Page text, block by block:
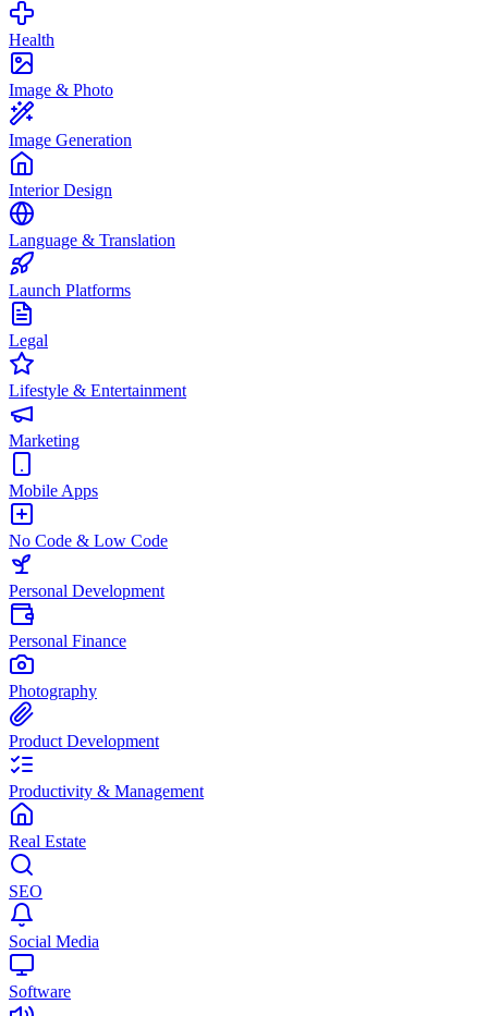
Health
Image & Photo
Image Generation
Interior Design
Language & Translation
Launch Platforms
Legal
Lifestyle & Entertainment
Marketing
Mobile Apps
No Code & Low Code
Personal Development
Personal Finance
Photography
Product Development
Productivity & Management
Real Estate
SEO
Social Media
Software